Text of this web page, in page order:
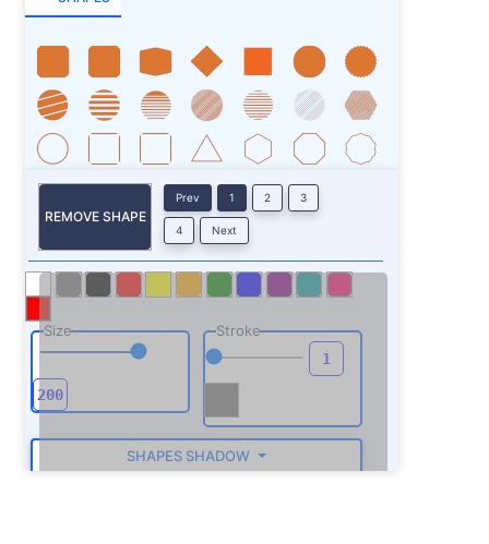
REMOVE SHAPE
Prev 1 2 3
4 Next
Size Stroke
SHAPES SHADOW